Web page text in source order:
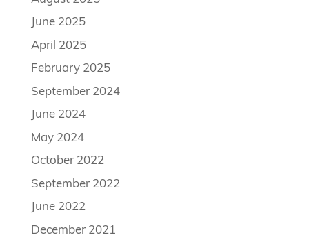
June 2025
April 2025
February 2025
September 2024
June 2024
May 2024
October 2022
September 2022
June 2022
December 2021